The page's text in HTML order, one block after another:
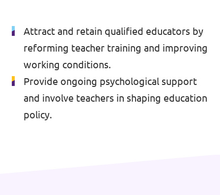
🇩🇪 Volt Deutschland
🇫🇷 Volt France
🇧🇪 Volt Belgium
🇵🇹 Volt Portugal
People
News
Events
Attract and retain qualified educators by
reforming teacher training and improving
working conditions.
Provide ongoing psychological support
and involve teachers in shaping education
policy.